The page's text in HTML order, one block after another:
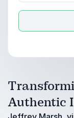
Authentic